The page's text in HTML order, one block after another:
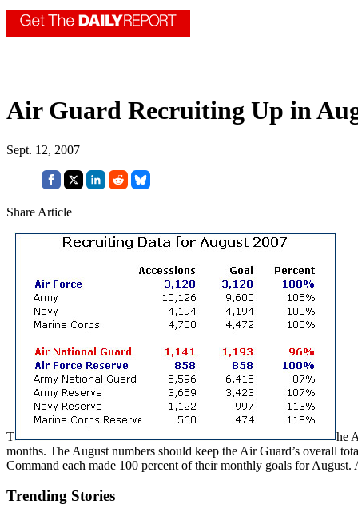
Air Guard Recruiting Up in
Sept. 12, 2007
Share Article
T
he
months. The August numbers should keep the Air Guard’s overall
Command each made 100 percent of their monthly goals for
Trending Stories